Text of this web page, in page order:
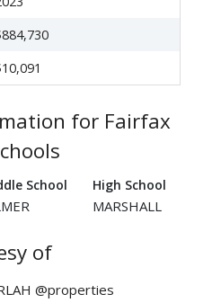
for Fairfax
School High School
MARSHALL
of
@properties